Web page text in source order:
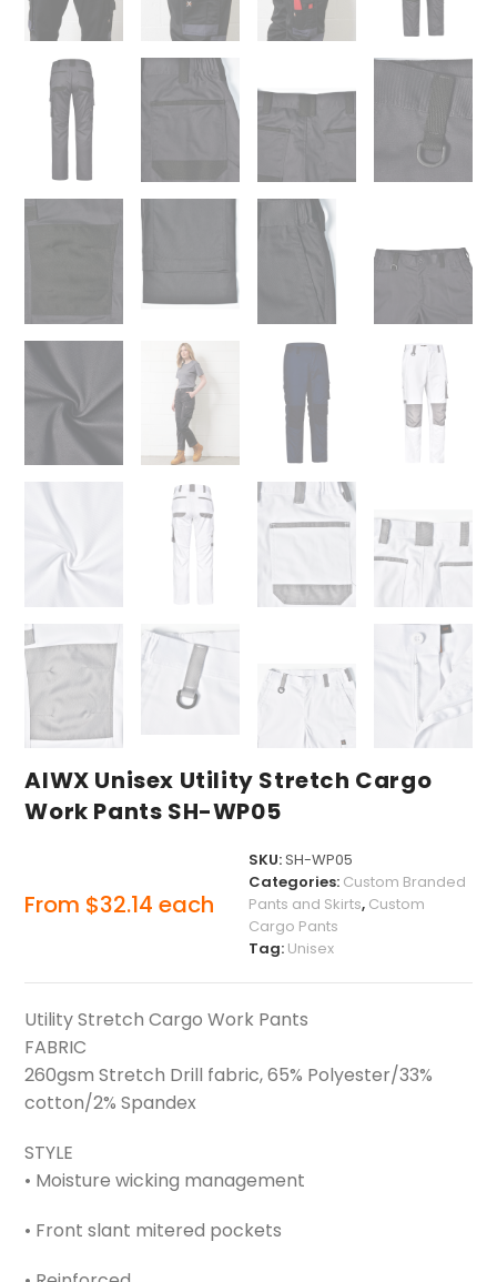
AIWX Unisex Utility Stretch Cargo
Work Pants SH-WP05
From $32.14 each
SKU:SH-WP05
Categories: Custom Branded
Pants and Skirts, Custom
Cargo Pants
Tag: Unisex
Utility Stretch Cargo Work Pants
FABRIC
260gsm Stretch Drill fabric, 65% Polyester/33%
cotton/2% Spandex
STYLE
• Moisture wicking management
• Front slant mitered pockets